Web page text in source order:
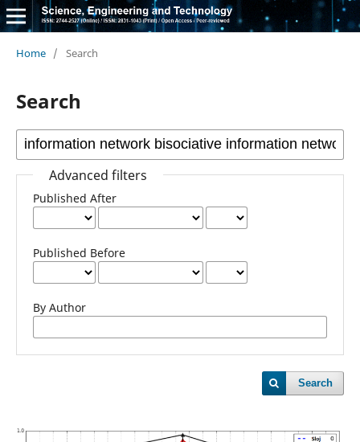
Home / Search
Search
Advanced filters
Published After
Published Before
By Author
Search